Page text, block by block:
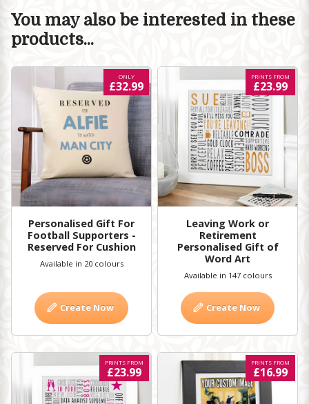
You may also be interested in these
products...
Personalised Gift For
Football Supporters -
Reserved For Cushion
ONLY
£32.99
Available in 20 colours
Create Now
Leaving Work or
Retirement
Personalised Gift of
Word Art
PRINTS FROM
£23.99
Available in 147 colours
Create Now
PRINTS FROM
£23.99
PRINTS FROM
£16.99